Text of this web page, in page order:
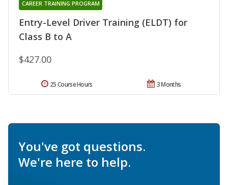
Entry-Level Driver Training (ELDT) for
Class B to A
CAREER TRAINING PROGRAM
$427.00
3 Months
25 Course Hours
You've got questions.
We're here to help.